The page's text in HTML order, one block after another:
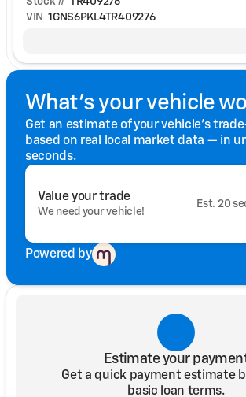
VIN 1GNS6PKL4TR409276
What's your vehicle
Get an estimate of your vehicle's
based on real local market data — in
seconds.
Value your trade
We need your vehicle!
Est. 20
Powered by
Estimate your
Get a quick payment estimate
basic loan terms.